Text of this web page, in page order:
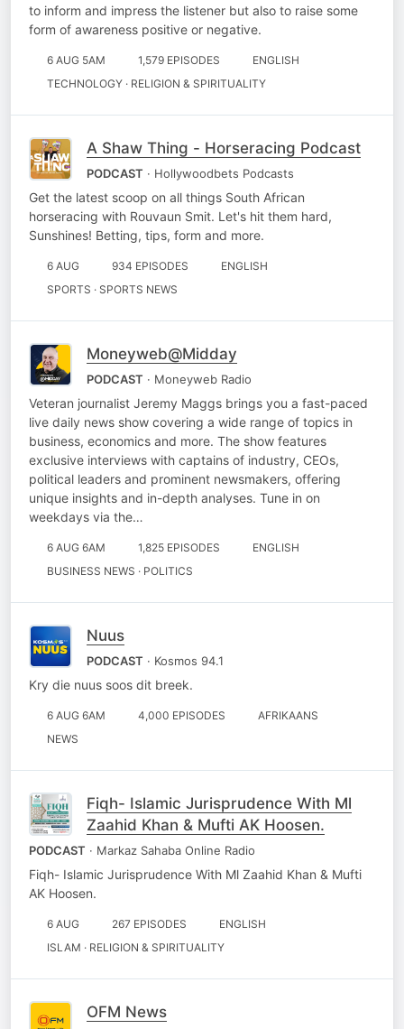
to inform and impress the listener but also to raise some
form of awareness positive or negative.
6 AUG 5AM 1,579 EPISODES
ENGLISH
TECHNOLOGY · RELIGION & SPIRITUALITY
A Shaw Thing - Horseracing Podcast
PODCAST · Hollywoodbets Podcasts
Get the latest scoop on all things South African
horseracing with Rouvaun Smit. Let's hit them hard,
Sunshines! Betting, tips, form and more.
6 AUG 934 EPISODES
ENGLISH
SPORTS · SPORTS NEWS
Moneyweb@Midday
PODCAST · Moneyweb Radio
Veteran journalist Jeremy Maggs brings you a fast-paced
live daily news show covering a wide range of topics in
business, economics and more. The show features
exclusive interviews with captains of industry, CEOs,
political leaders and prominent newsmakers, offering
unique insights and in-depth analyses. Tune in on
weekdays via the…
6 AUG 6AM 1,825 EPISODES
ENGLISH
BUSINESS NEWS · POLITICS
Nuus
PODCAST · Kosmos 94.1
Kry die nuus soos dit breek.
6 AUG 6AM 4,000 EPISODES
AFRIKAANS
NEWS
Fiqh- Islamic Jurisprudence With Ml
Zaahid Khan & Mufti AK Hoosen.
PODCAST · Markaz Sahaba Online Radio
Fiqh- Islamic Jurisprudence With Ml Zaahid Khan & Mufti
AK Hoosen.
6 AUG 267 EPISODES
ENGLISH
ISLAM · RELIGION & SPIRITUALITY
OFM News